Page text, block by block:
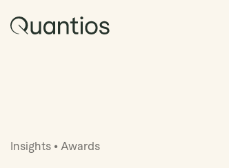
Insights • Awards